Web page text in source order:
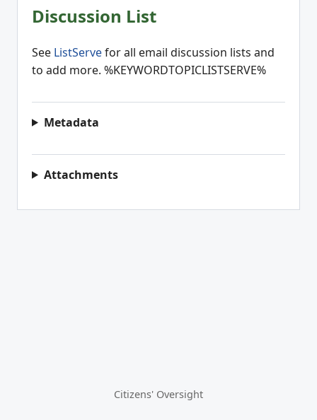
Discussion List
See ListServefor all email discussion lists and
to add more. %KEYWORDTOPICLISTSERVE%
Metadata
Attachments
Citizens' Oversight